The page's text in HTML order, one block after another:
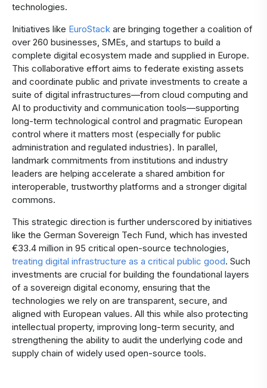
technologies.
Initiatives like EuroStack are bringing together a coalition of
over 260 businesses, SMEs, and startups to build a
complete digital ecosystem made and supplied in Europe.
This collaborative effort aims to federate existing assets
and coordinate public and private investments to create a
suite of digital infrastructures—from cloud computing and
AI to productivity and communication tools—supporting
long-term technological control and pragmatic European
control where it matters most (especially for public
administration and regulated industries). In parallel,
landmark commitments from institutions and industry
leaders are helping accelerate a shared ambition for
interoperable, trustworthy platforms and a stronger digital
commons.
This strategic direction is further underscored by initiatives
like the German Sovereign Tech Fund, which has invested
€33.4 million in 95 critical open-source technologies,
treating digital infrastructure as a critical public good. Such
investments are crucial for building the foundational layers
of a sovereign digital economy, ensuring that the
technologies we rely on are transparent, secure, and
aligned with European values. All this while also protecting
intellectual property, improving long-term security, and
strengthening the ability to audit the underlying code and
supply chain of widely used open-source tools.